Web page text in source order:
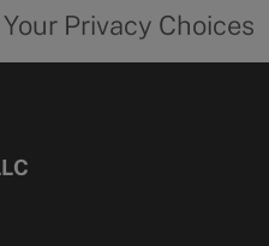
form
Your Privacy Choices